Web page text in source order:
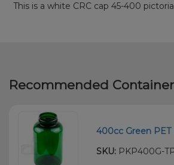
This is a white CRC cap 45-400
Recommended
400cc Green
SKU: PKP400G-